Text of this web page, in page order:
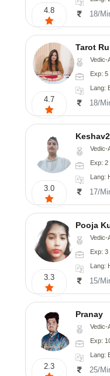
4.8 18/
4.7
Tarot
Vedic-
Exp: 5
Lang:
18/
3.0
Keshav2
Vedic-
Exp: 2
Lang:
17/
3.3
Pooja
Vedic-
Exp: 3
Lang:
15/
2.3
Pranay
Vedic-Astrology,
Exp:
Lang:
25/